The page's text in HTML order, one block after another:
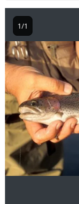
Image
1/1